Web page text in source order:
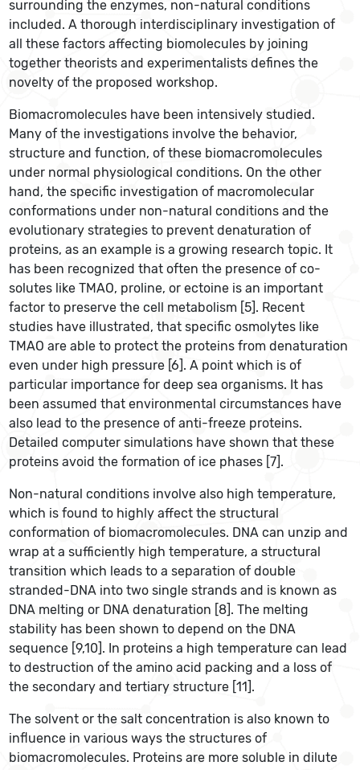
surrounding the enzymes, non-natural conditions
included. A thorough interdisciplinary investigation of
all these factors affecting biomolecules by joining
together theorists and experimentalists defines the
novelty of the proposed workshop.
Biomacromolecules have been intensively studied.
Many of the investigations involve the behavior,
structure and function, of these biomacromolecules
under normal physiological conditions. On the other
hand, the specific investigation of macromolecular
conformations under non-natural conditions and the
evolutionary strategies to prevent denaturation of
proteins, as an example is a growing research topic. It
has been recognized that often the presence of co-
solutes like TMAO, proline, or ectoine is an important
factor to preserve the cell metabolism [5]. Recent
studies have illustrated, that specific osmolytes like
TMAO are able to protect the proteins from denaturation
even under high pressure [6]. A point which is of
particular importance for deep sea organisms. It has
been assumed that environmental circumstances have
also lead to the presence of anti-freeze proteins.
Detailed computer simulations have shown that these
proteins avoid the formation of ice phases [7].
Non-natural conditions involve also high temperature,
which is found to highly affect the structural
conformation of biomacromolecules. DNA can unzip and
wrap at a sufficiently high temperature, a structural
transition which leads to a separation of double
stranded-DNA into two single strands and is known as
DNA melting or DNA denaturation [8]. The melting
stability has been shown to depend on the DNA
sequence [9,10]. In proteins a high temperature can lead
to destruction of the amino acid packing and a loss of
the secondary and tertiary structure [11].
The solvent or the salt concentration is also known to
influence in various ways the structures of
biomacromolecules. Proteins are more soluble in dilute